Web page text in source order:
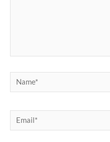
Name*
Email*